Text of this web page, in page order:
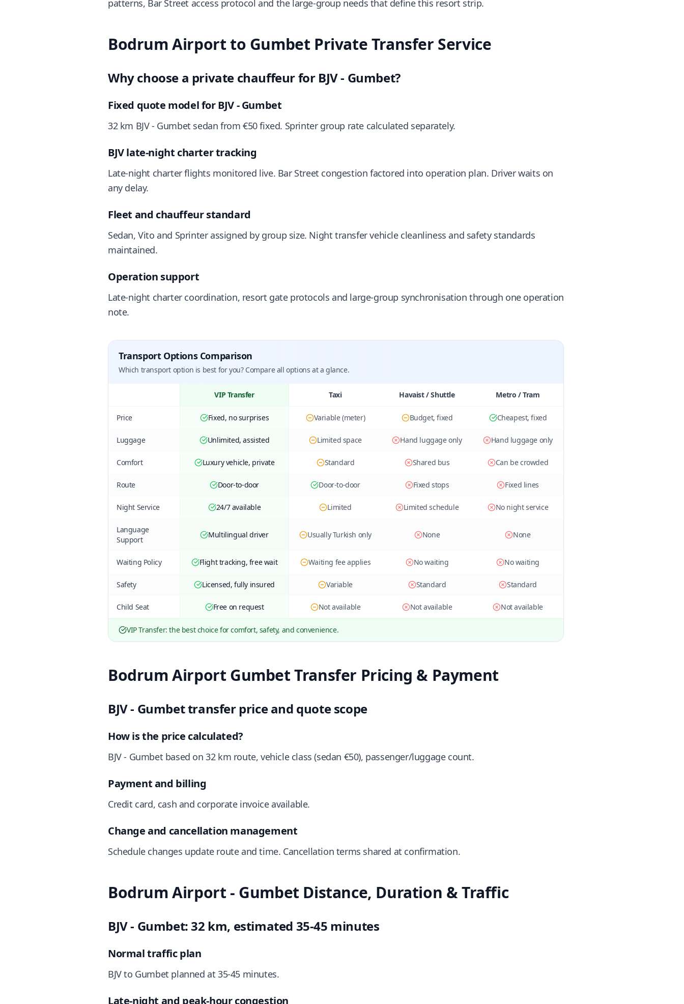
patterns, Bar Street access protocol and the large-group needs that define this resort strip.
Bodrum Airport to Gumbet Private Transfer Service
Why choose a private chauffeur for BJV - Gumbet?
Fixed quote model for BJV - Gumbet
32 km BJV - Gumbet sedan from €50 fixed. Sprinter group rate calculated separately.
BJV late-night charter tracking
Late-night charter flights monitored live. Bar Street congestion factored into operation plan. Driver waits on
any delay.
Fleet and chauffeur standard
Sedan, Vito and Sprinter assigned by group size. Night transfer vehicle cleanliness and safety standards
maintained.
Operation support
Late-night charter coordination, resort gate protocols and large-group synchronisation through one operation
note.
Transport Options Comparison
Which transport option is best for you? Compare all options at a glance.
VIP Transfer Taxi Havaist / Shuttle Metro / Tram
Price Fixed, no surprises Variable (meter) Budget, fixed Cheapest, fixed
Luggage Unlimited, assisted Limited space Hand luggage only Hand luggage only
Comfort Luxury vehicle, private Standard Shared bus Can be crowded
Route Door-to-door Door-to-door Fixed stops Fixed lines
Night Service 24/7 available Limited Limited schedule No night service
Language
Support
Multilingual driver Usually Turkish only None None
Waiting Policy Flight tracking, free wait Waiting fee applies No waiting No waiting
Safety Licensed, fully insured Variable Standard Standard
Child Seat Free on request Not available Not available Not available
VIP Transfer: the best choice for comfort, safety, and convenience.
Bodrum Airport Gumbet Transfer Pricing & Payment
BJV - Gumbet transfer price and quote scope
How is the price calculated?
BJV - Gumbet based on 32 km route, vehicle class (sedan €50), passenger/luggage count.
Payment and billing
Credit card, cash and corporate invoice available.
Change and cancellation management
Schedule changes update route and time. Cancellation terms shared at confirmation.
Bodrum Airport - Gumbet Distance, Duration & Traffic
BJV - Gumbet: 32 km, estimated 35-45 minutes
Normal traffic plan
BJV to Gumbet planned at 35-45 minutes.
Late-night and peak-hour congestion